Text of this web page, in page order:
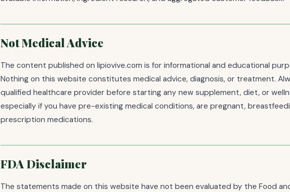
Not Medical Advice
The content published on lipiovive.com is for informational and educational
Nothing on this website constitutes medical advice, diagnosis, or treatment.
qualified healthcare provider before starting any new supplement, diet, or
especially if you have pre-existing medical conditions, are pregnant,
prescription medications.
FDA Disclaimer
The statements made on this website have not been evaluated by the Food